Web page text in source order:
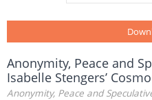
Anonymity, Peace and
Isabelle Stengers’
Anonymity, Peace and